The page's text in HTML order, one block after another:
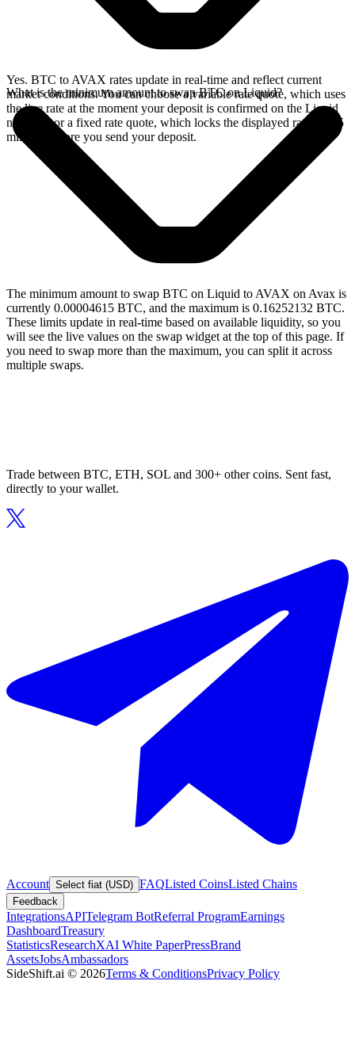
Yes. BTC to AVAX rates update in real-time and reflect current
market conditions. You can choose a variable rate quote, which uses
the live rate at the moment your deposit is confirmed on the Liquid
network, or a fixed rate quote, which locks the displayed rate for 15
minutes before you send your deposit.
What is the minimum amount to swap BTC on Liquid?
The minimum amount to swap BTC on Liquid to AVAX on Avax is
currently 0.00004615 BTC, and the maximum is 0.16252132 BTC.
These limits update in real-time based on available liquidity, so you
will see the live values on the swap widget at the top of this page. If
you need to swap more than the maximum, you can split it across
multiple swaps.
Trade between BTC, ETH, SOL and 300+ other coins. Sent fast,
directly to your wallet.
Account Select fiat (USD) FAQListed CoinsListed Chains
Feedback
IntegrationsAPITelegram BotReferral ProgramEarnings
DashboardTreasury
StatisticsResearchXAI White PaperPressBrand
AssetsJobsAmbassadors
SideShift.ai © 2026Terms & ConditionsPrivacy Policy